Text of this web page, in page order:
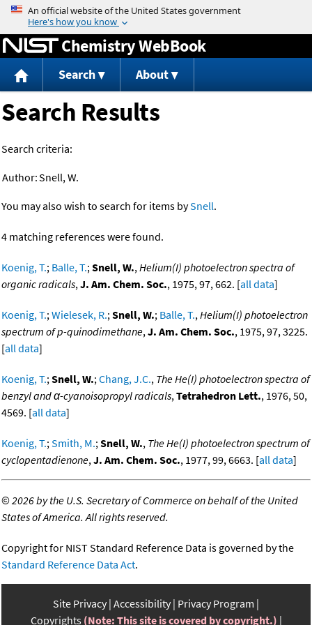
Jump to content
Chemistry WebBook
Search About
Search Results
Search criteria:
Author:Snell, W.
You may also wish to search for items bySnell.
4 matching references were found.
Koenig, T.; Balle, T.;Snell, W.,Helium(I) photoelectron spectra of
organic radicals,J. Am. Chem. Soc., 1975, 97, 662. [all data]
Koenig, T.;Wielesek, R.;Snell, W.; Balle, T.,Helium(I) photoelectron
spectrum of p-quinodimethane,J. Am. Chem. Soc., 1975, 97, 3225.
[all data]
Koenig, T.;Snell, W.;Chang, J.C., The He(I) photoelectron spectra of
benzyl and α-cyanoisopropyl radicals,Tetrahedron Lett., 1976, 50,
4569. [all data]
Koenig, T.;Smith, M.;Snell, W., The He(I) photoelectron spectrum of
cyclopentadienone,J. Am. Chem. Soc., 1977, 99, 6663. [all data]
©2026 by the U.S. Secretary of Commerce on behalf of the United
States of America. All rights reserved.
Copyright for NIST Standard Reference Data is governed by the
Standard Reference Data Act.
Site Privacy Accessibility Privacy Program
Copyrights (Note: This site is covered by copyright.)